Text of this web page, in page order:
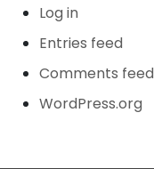
Log in
Entries feed
Comments feed
WordPress.org